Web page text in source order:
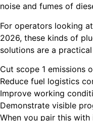
noise and fumes of
For operators looking
2026, these kinds of
solutions are a
Cut scope 1 emissions
Reduce fuel logistics
Improve working
Demonstrate visible
When you pair this